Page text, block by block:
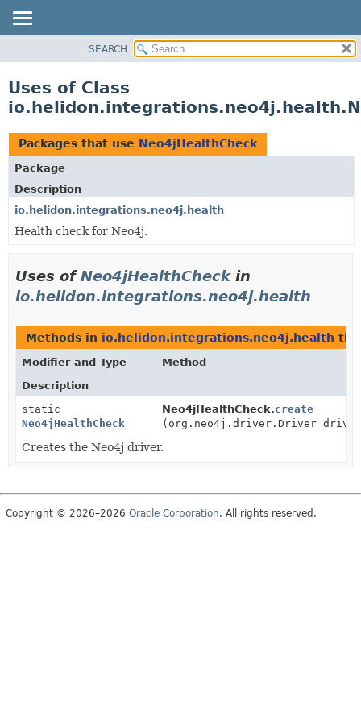
PACKAGE
USE
TREE
DEPRECATED
INDEX
HELP
SEARCH
Uses of Class
Packages that use Neo4jHealthCheck
Package
Description
io.helidon.integrations.neo4j.health
Health check for Neo4j.
Uses ofNeo4jHealthCheckin
io.helidon.integrations.neo4j.health
Methods in io.helidon.integrations.neo4j.health
Modifier and Type
Method
Description
static
Neo4jHealthCheck
Neo4jHealthCheck.create
(org.neo4j.driver.Driver
Creates the Neo4j driver.
Copyright © 2026–2026 Oracle Corporation. All rights reserved.